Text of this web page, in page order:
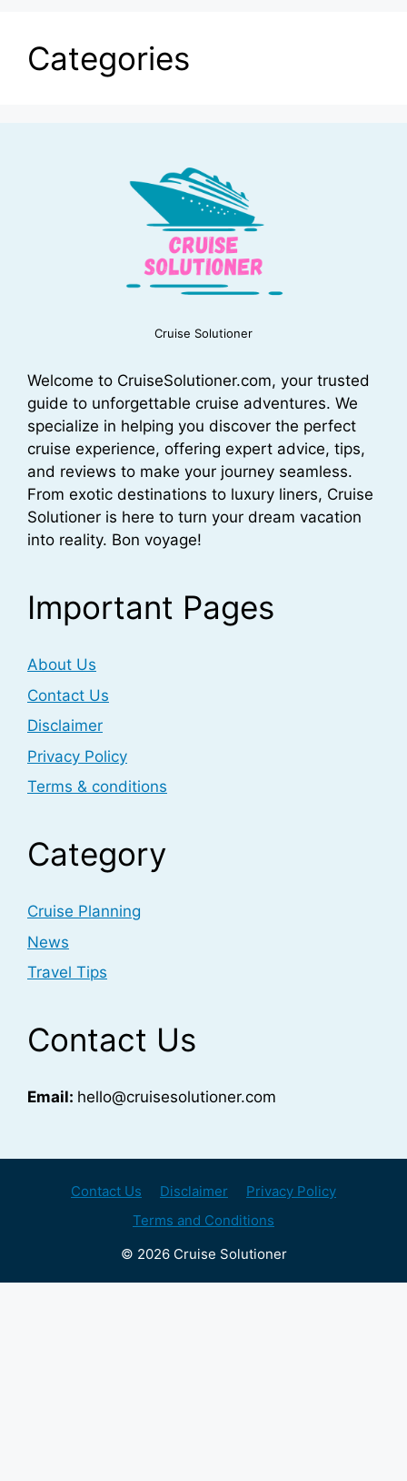
Categories
Cruise Solutioner
Welcome to CruiseSolutioner.com, your trusted
guide to unforgettable cruise adventures. We
specialize in helping you discover the perfect
cruise experience, offering expert advice, tips,
and reviews to make your journey seamless.
From exotic destinations to luxury liners, Cruise
Solutioner is here to turn your dream vacation
into reality. Bon voyage!
Important Pages
About Us
Contact Us
Disclaimer
Privacy Policy
Terms & conditions
Category
Cruise Planning
News
Travel Tips
Contact Us
Email: hello@cruisesolutioner.com
Contact Us Disclaimer
Privacy Policy
Terms and Conditions
© 2026 Cruise Solutioner